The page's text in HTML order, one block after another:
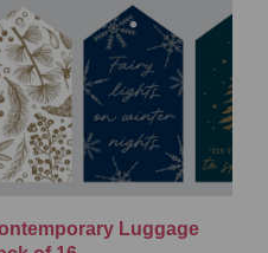
Luggage